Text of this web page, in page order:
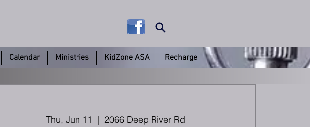
Calendar Ministries KidZone ASA Recharge
Thu, Jun 11
  |
2066 Deep River Rd